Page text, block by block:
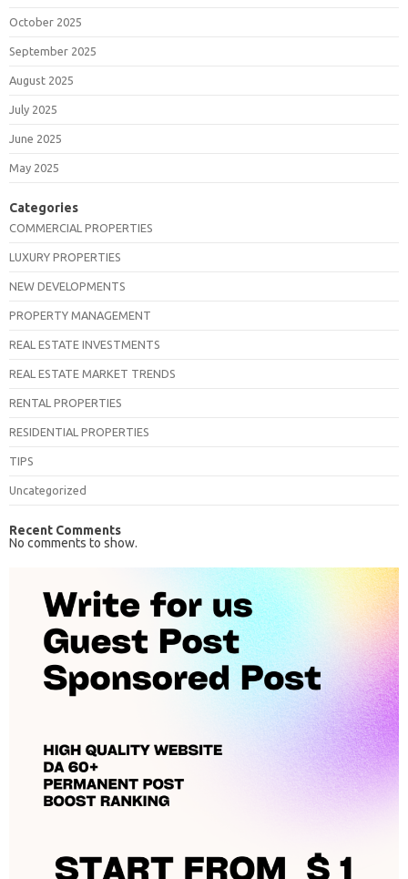
October 2025
September 2025
August 2025
July 2025
June 2025
May 2025
Categories
COMMERCIAL PROPERTIES
LUXURY PROPERTIES
NEW DEVELOPMENTS
PROPERTY MANAGEMENT
REAL ESTATE INVESTMENTS
REAL ESTATE MARKET TRENDS
RENTAL PROPERTIES
RESIDENTIAL PROPERTIES
TIPS
Uncategorized
Recent Comments
No comments to show.